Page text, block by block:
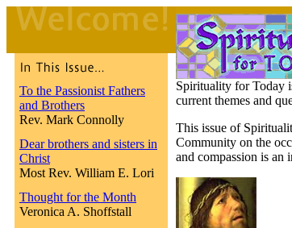
To the Passionist Fathers
and Brothers
Rev. Mark Connolly
Dear brothers and sisters in
Christ
Most Rev. William E. Lori
Thought for the Month
Veronica A. Shoffstall
Spirituality for Today
current themes and
This issue of
Community on the
and compassion is an